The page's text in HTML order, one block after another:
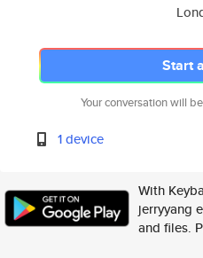
Start
Your conversation will
1 device
With
jerryyang
and files.